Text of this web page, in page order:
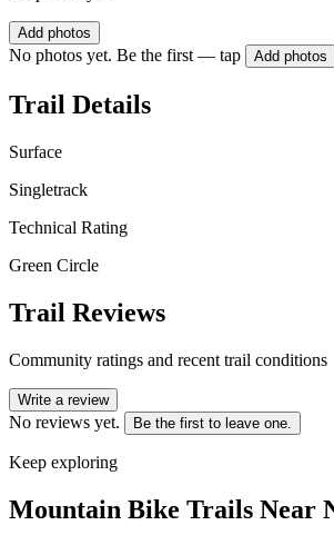
Add photos
No photos yet. Be the first — tap Add photos
Trail Details
Surface
Singletrack
Technical Rating
Green Circle
Trail Reviews
Community ratings and recent trail conditions
Write a review
No reviews yet. Be the first to leave one.
Keep exploring
Mountain Bike Trails Near